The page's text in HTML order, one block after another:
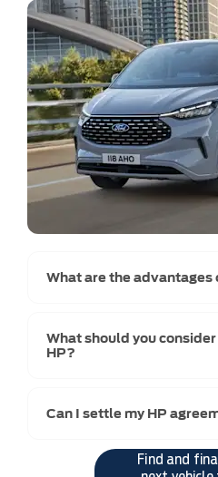
What are the advantages
What should you
HP?
Can I settle my HP
Find and